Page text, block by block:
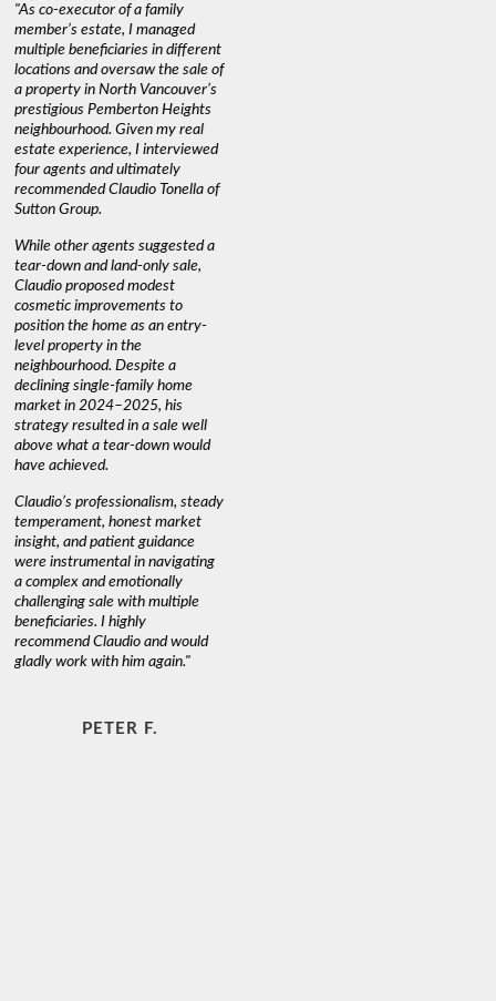
"As co-executor of a family
member’s estate, I managed
multiple beneficiaries in different
locations and oversaw the sale of
a property in North Vancouver’s
prestigious Pemberton Heights
neighbourhood. Given my real
estate experience, I interviewed
four agents and ultimately
recommended Claudio Tonella of
Sutton Group.
While other agents suggested a
tear-down and land-only sale,
Claudio proposed modest
cosmetic improvements to
position the home as an entry-
level property in the
neighbourhood. Despite a
declining single-family home
market in 2024–2025, his
strategy resulted in a sale well
above what a tear-down would
have achieved.
Claudio’s professionalism, steady
temperament, honest market
insight, and patient guidance
were instrumental in navigating
a complex and emotionally
challenging sale with multiple
beneficiaries. I highly
recommend Claudio and would
gladly work with him again."
PETER F.
was very responsive and